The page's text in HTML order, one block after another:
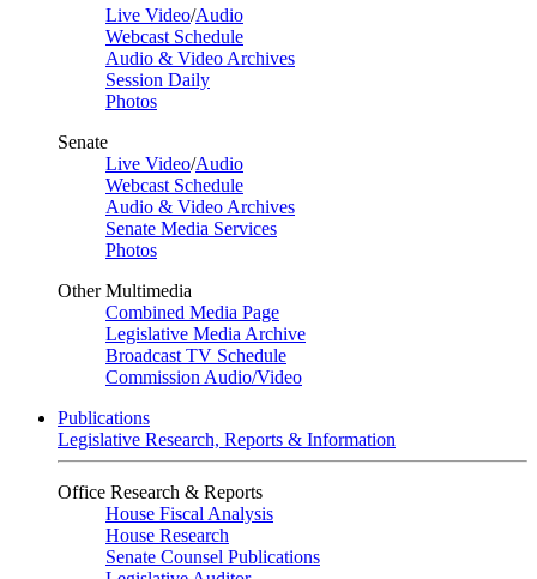
Live Video/Audio
Webcast Schedule
Audio & Video Archives
Session Daily
Photos
Senate
Live Video/Audio
Webcast Schedule
Audio & Video Archives
Senate Media Services
Photos
Other Multimedia
Combined Media Page
Legislative Media Archive
Broadcast TV Schedule
Commission Audio/Video
Publications
Legislative Research, Reports & Information
Office Research & Reports
House Fiscal Analysis
House Research
Senate Counsel Publications